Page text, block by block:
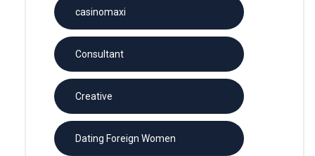
casinomaxi
Consultant
Creative
Dating Foreign Women